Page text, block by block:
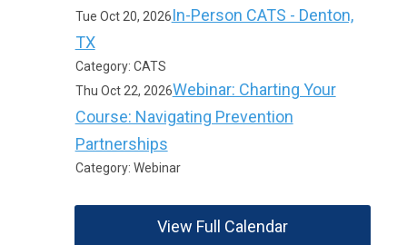
Tue Oct 20, 2026In-Person CATS - Denton,
TX
Category: CATS
Thu Oct 22, 2026Webinar: Charting Your
Course: Navigating Prevention
Partnerships
Category: Webinar
View Full Calendar